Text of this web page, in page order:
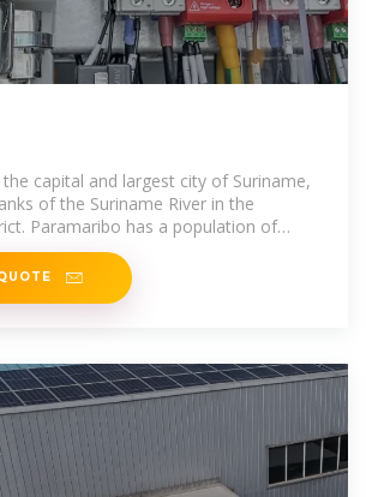
capital and largest city of Suriname,
of the Suriname River in the
Paramaribo has a population of
(2012